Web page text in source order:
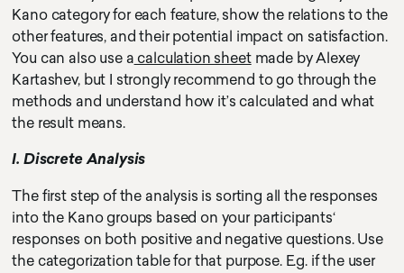
Kano category for each feature, show the relations to the
other features, and their potential impact on satisfaction.
You can also use a calculation sheetmade by Alexey
Kartashev, but I strongly recommend to go through the
methods and understand how it’s calculated and what
the result means.
I. Discrete Analysis
The first step of the analysis is sorting all the responses
into the Kano groups based on your participants‘
responses on both positive and negative questions. Use
the categorization table for that purpose. E.g. if the user